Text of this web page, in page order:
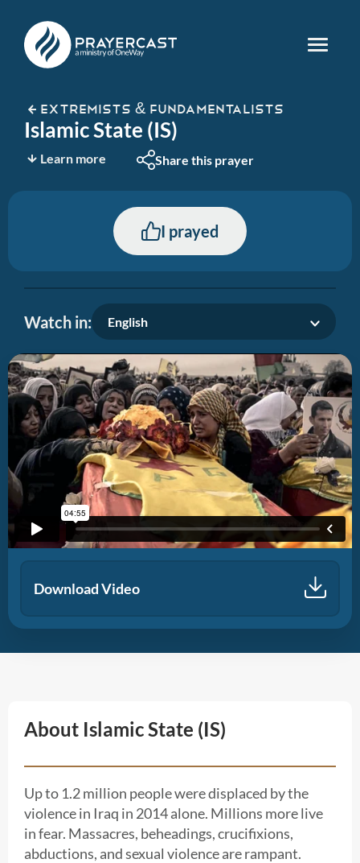
EXTREMISTS & FUNDAMENTALISTS
Islamic State (IS)
Learn more Share this prayer
I prayed
Watch in: English
Download Video
About Islamic State (IS)
Up to 1.2 million people were displaced by the
violence in Iraq in 2014 alone. Millions more live
in fear. Massacres, beheadings, crucifixions,
abductions, and sexual violence are rampant.